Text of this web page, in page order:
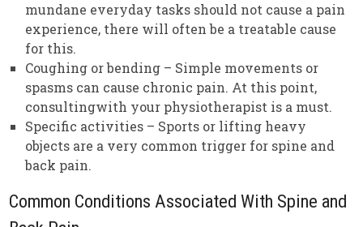
mundane everyday tasks should not cause a pain
experience, there will often be a treatable cause
for this.
Coughing or bending – Simple movements or
spasms can cause chronic pain. At this point,
consultingwith your physiotherapist is a must.
Specific activities – Sports or lifting heavy
objects are a very common trigger for spine and
back pain.
Common Conditions Associated With Spine and